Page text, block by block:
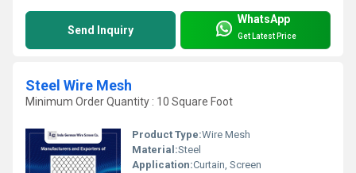
Send Inquiry
WhatsApp
Get Latest Price
Steel Wire Mesh
Minimum Order Quantity : 10 Square Foot
Product Type:Wire Mesh
Material:Steel
Application:Curtain, Screen